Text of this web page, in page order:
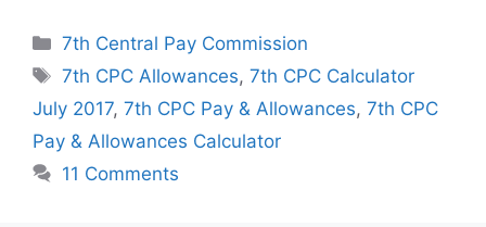
Categories
7th Central Pay Commission
Tags
7th CPC Allowances,7th CPC Calculator
July 2017, 7th CPC Pay & Allowances, 7th CPC
Pay & Allowances Calculator
11 Comments